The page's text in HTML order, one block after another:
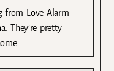
from Love Alarm
They’re pretty